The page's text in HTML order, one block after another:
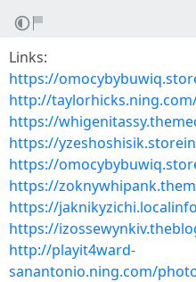
Links:
https://
http://
https://
https://
https://
https://
https://
https://
http://playit4ward-
sanantonio.ning.com/